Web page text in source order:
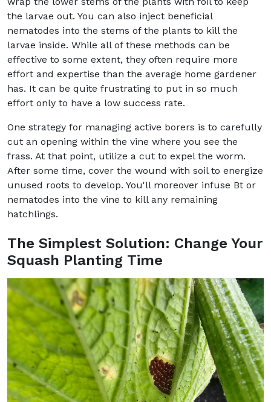
the larvae out. You can also inject beneficial
nematodes into the stems of the plants to kill the
larvae inside. While all of these methods can be
effective to some extent, they often require more
effort and expertise than the average home gardener
has. It can be quite frustrating to put in so much
effort only to have a low success rate.
One strategy for managing active borers is to carefully
cut an opening within the vine where you see the
frass. At that point, utilize a cut to expel the worm.
After some time, cover the wound with soil to energize
unused roots to develop. You'll moreover infuse Bt or
nematodes into the vine to kill any remaining
hatchlings.
The Simplest Solution: Change Your
Squash Planting Time